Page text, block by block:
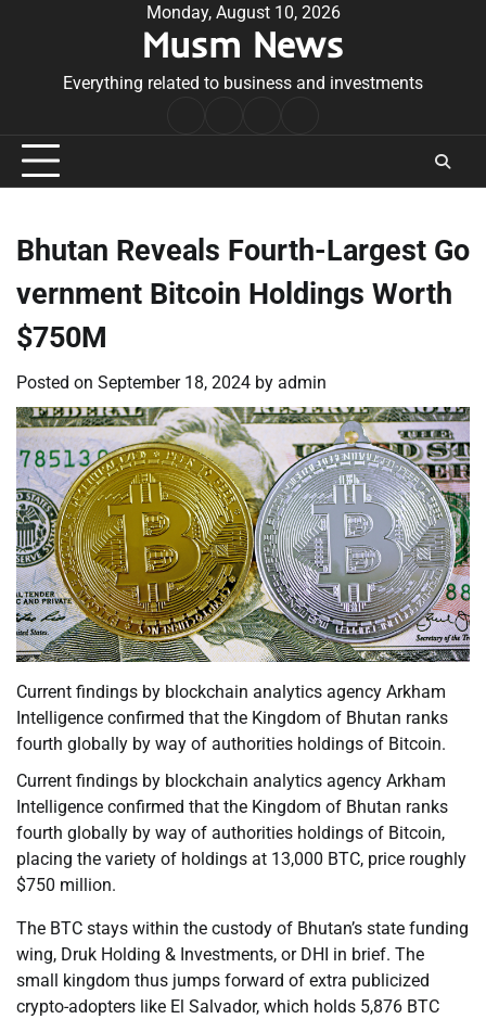
Monday, August 10, 2026
Musm News
Everything related to business and investments
Conditions
Bhutan Reveals Fourth-Largest Go
vernment Bitcoin Holdings Worth
$750M
Posted on September 18, 2024 by admin
Current findings by blockchain analytics agency Arkham
Intelligence confirmed that the Kingdom of Bhutan ranks
fourth globally by way of authorities holdings of Bitcoin.
Current findings by blockchain analytics agency Arkham
Intelligence confirmed that the Kingdom of Bhutan ranks
fourth globally by way of authorities holdings of Bitcoin,
placing the variety of holdings at 13,000 BTC, price roughly
$750 million.
The BTC stays within the custody of Bhutan’s state funding
wing, Druk Holding & Investments, or DHI in brief. The
small kingdom thus jumps forward of extra publicized
crypto-adopters like El Salvador, which holds 5,876 BTC